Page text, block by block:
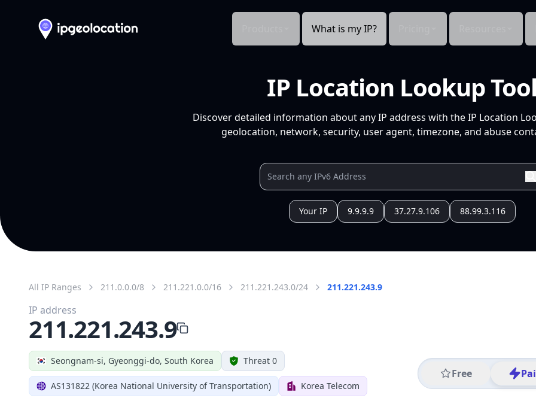
What is my IP?
IP Location Lookup Tool
Discover detailed information about any IP address with the IP Location
geolocation, network, security, user agent, timezone, and abuse
Your IP 9.9.9.9 37.27.9.106 88.99.3.116
All IP Ranges 211.0.0.0/8 211.221.0.0/16 211.221.243.0/24 211.221.243.9
Seongnam-si, Gyeonggi-do, South Korea Threat 0
AS131822 (Korea National University of Transportation) Korea Telecom
Free
IP address
211.221.243.9